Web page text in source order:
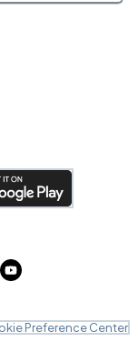
Preference Center